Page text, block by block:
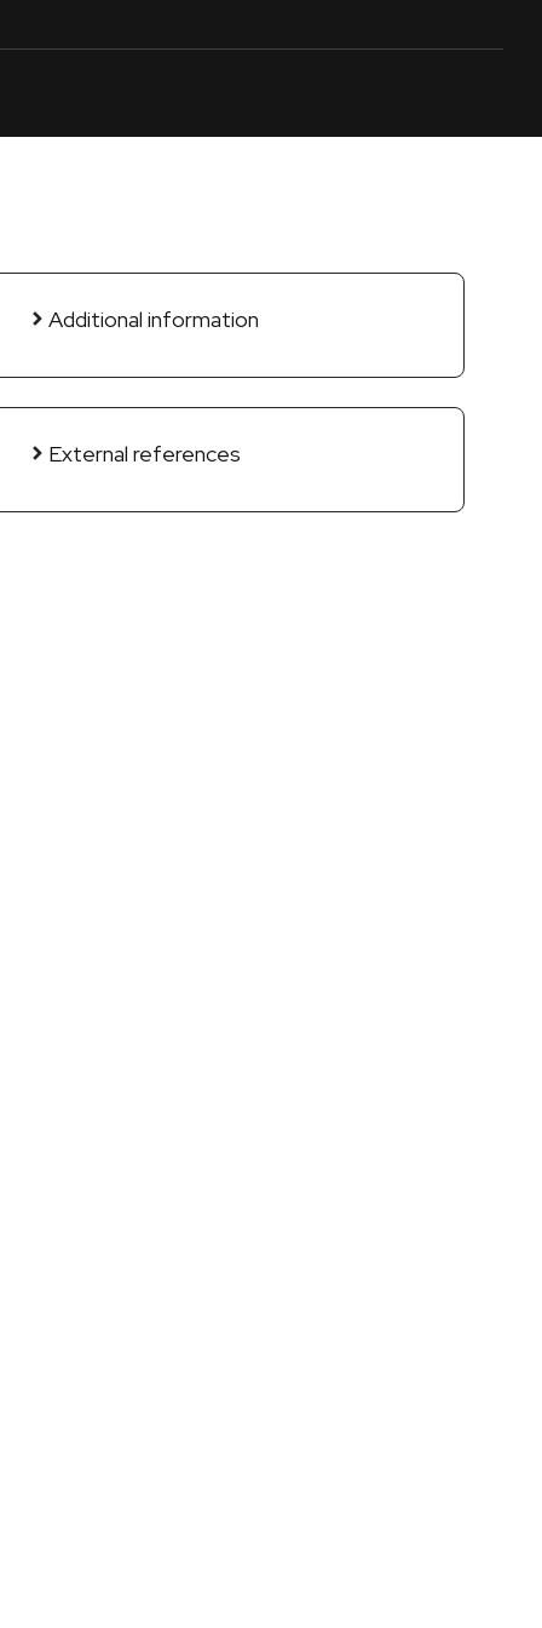
Additional information
External references